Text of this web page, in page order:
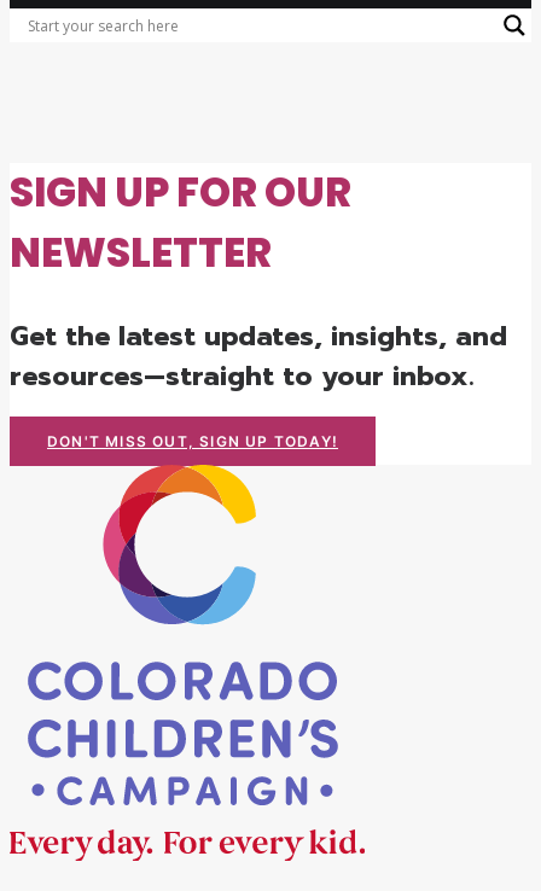
SIGN UP FOR OUR
NEWSLETTER
Get the latest updates, insights, and
resources—straight to your inbox.
DON'T MISS OUT, SIGN UP TODAY!